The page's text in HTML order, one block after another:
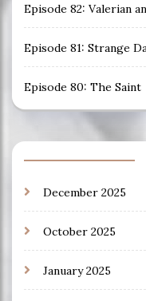
Episode 82: Valerian
Episode 81: Strange
Episode 80: The Saint
December 2025
October 2025
January 2025